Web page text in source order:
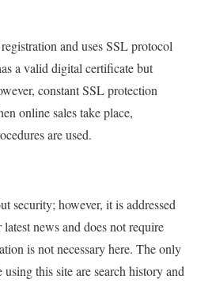
and uses SSL protocol
a valid digital certificate but
constant SSL protection
online sales take place,
are used.
security; however, it is addressed
news and does not require
is not necessary here. The only
this site are search history and